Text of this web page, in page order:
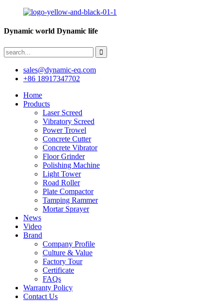
Dynamic world Dynamic life
sales@dynamic-eq.com
+86 18917347702
Home
Products
Laser Screed
Vibratory Screed
Power Trowel
Concrete Cutter
Concrete Vibrator
Floor Grinder
Polishing Machine
Light Tower
Road Roller
Plate Compactor
Tamping Rammer
Mortar Sprayer
News
Video
Brand
Company Profile
Culture & Value
Factory Tour
Certificate
FAQs
Warranty Policy
Contact Us